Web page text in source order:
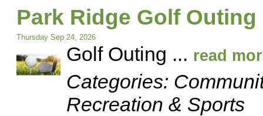
Park Ridge Golf
Thursday Sep 24, 2026
Golf Outing ... read
Categories:
Recreation & Sports